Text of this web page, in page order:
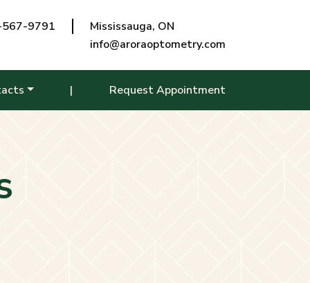
Mississauga, ON
info@aroraoptometry.com
9791
| Request Appointment